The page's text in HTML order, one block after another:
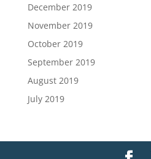
December 2019
November 2019
October 2019
September 2019
August 2019
July 2019